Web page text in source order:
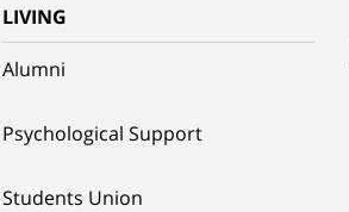
LIVING
Alumni
Psychological Support
Students Union